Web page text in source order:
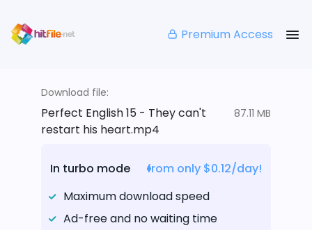
Premium Access
Download file:
Perfect English 15 - They can't
restart his heart.mp4
87.11 MB
In turbo mode
from only $0.12/day!
Maximum download speed
Ad-free and no waiting time